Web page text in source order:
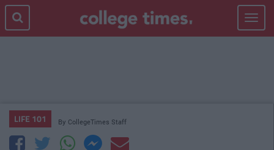
Toggle
LIFE 101 By CollegeTimes Staff